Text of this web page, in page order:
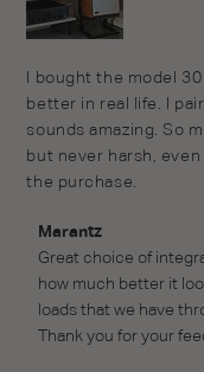
I bought the model
better in real life. I
sounds amazing. So
but never harsh,
the purchase.
read more about
few months
Comments by
Wed Jun 22 2022
Marantz
Great choice of
how much better it
loads that we have
Thank you for your